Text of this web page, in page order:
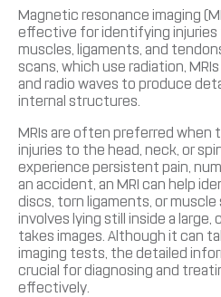
Magnetic resonance imaging
effective for identifying
muscles, ligaments, and
scans, which use radiation,
and radio waves to produce
internal structures.
MRIs are often preferred when
injuries to the head, neck, or
experience persistent pain,
an accident, an MRI can help
discs, torn ligaments, or
involves lying still inside a large,
takes images. Although it can
imaging tests, the detailed
crucial for diagnosing and
effectively.